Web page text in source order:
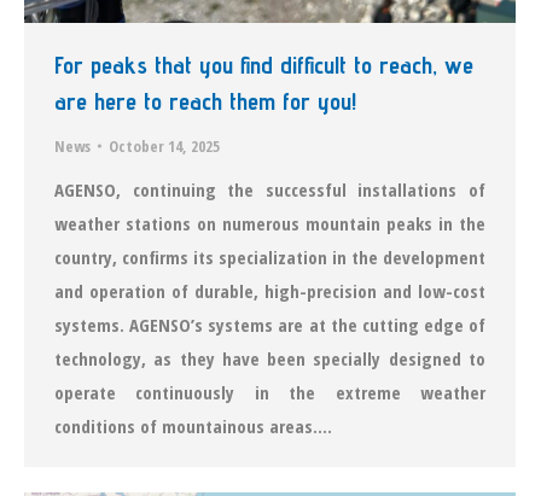
For peaks that you find difficult to reach, we
are here to reach them for you!
News October 14, 2025
AGENSO, continuing the successful installations of
weather stations on numerous mountain peaks in the
country, confirms its specialization in the development
and operation of durable, high-precision and low-cost
systems. AGENSO’s systems are at the cutting edge of
technology, as they have been specially designed to
operate continuously in the extreme weather
conditions of mountainous areas.…